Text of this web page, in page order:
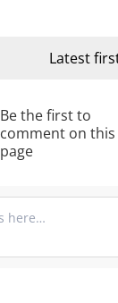
Latest
Be the first to
comment on this
page